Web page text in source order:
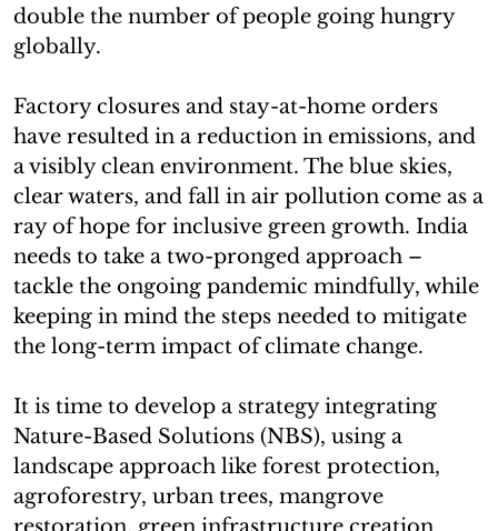
double the number of people going hungry
globally.
Factory closures and stay-at-home orders
have resulted in a reduction in emissions, and
a visibly clean environment. The blue skies,
clear waters, and fall in air pollution come as a
ray of hope for inclusive green growth. India
needs to take a two-pronged approach –
tackle the ongoing pandemic mindfully, while
keeping in mind the steps needed to mitigate
the long-term impact of climate change.
It is time to develop a strategy integrating
Nature-Based Solutions (NBS), using a
landscape approach like forest protection,
agroforestry, urban trees, mangrove
restoration, green infrastructure creation